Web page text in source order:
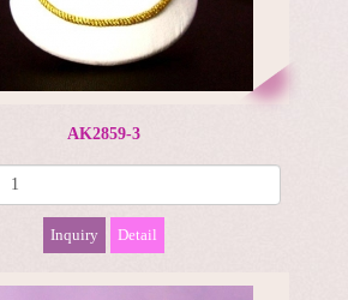
AK2859-3
Inquiry Detail